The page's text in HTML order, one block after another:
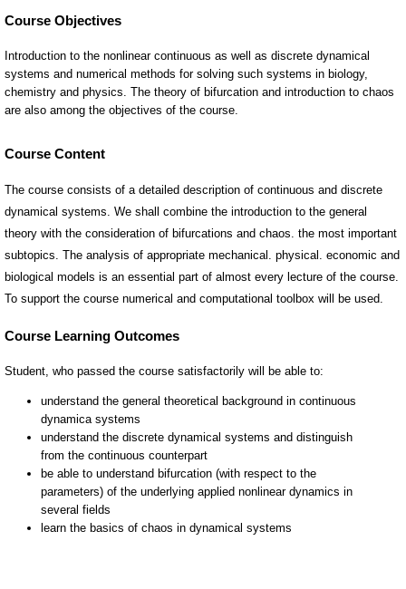
Course Content
The course consists of a detailed description of continuous and discrete
dynamical systems. We shall combine the introduction to the general
theory with the consideration of bifurcations and chaos. the most important
subtopics. The analysis of appropriate mechanical. physical. economic and
biological models is an essential part of almost every lecture of the course.
To support the course numerical and computational toolbox will be used.